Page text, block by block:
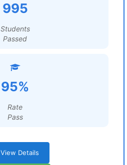
995
Students
Passed
95%
Rate
Pass
View Details